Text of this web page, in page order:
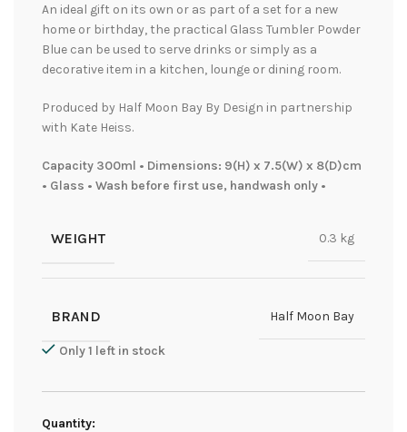
An ideal gift on its own or as part of a set for a new
home or birthday, the practical Glass Tumbler Powder
Blue can be used to serve drinks or simply as a
decorative item in a kitchen, lounge or dining room.
Produced by Half Moon Bay By Design in partnership
with Kate Heiss.
Capacity 300ml • Dimensions: 9(H) x 7.5(W) x 8(D)cm
• Glass • Wash before first use, handwash only •
WEIGHT 0.3 kg
BRAND Half Moon Bay
Only 1 left in stock
Quantity: